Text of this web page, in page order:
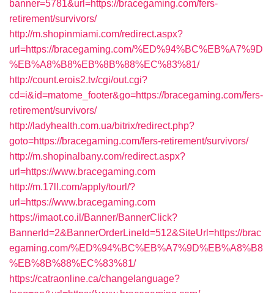
banner=5781&url=https://bracegaming.com/fers-
retirement/survivors/
http://m.shopinmiami.com/redirect.aspx?
url=https://bracegaming.com/%ED%94%BC%EB%A7%9D
%EB%A8%B8%EB%8B%88%EC%83%81/
http://count.erois2.tv/cgi/out.cgi?
cd=i&id=matome_footer&go=https://bracegaming.com/fers-
retirement/survivors/
http://ladyhealth.com.ua/bitrix/redirect.php?
goto=https://bracegaming.com/fers-retirement/survivors/
http://m.shopinalbany.com/redirect.aspx?
url=https://www.bracegaming.com
http://m.17ll.com/apply/tourl/?
url=https://www.bracegaming.com
https://imaot.co.il/Banner/BannerClick?
BannerId=2&BannerOrderLineId=512&SiteUrl=https://brac
egaming.com/%ED%94%BC%EB%A7%9D%EB%A8%B8
%EB%8B%88%EC%83%81/
https://catraonline.ca/changelanguage?